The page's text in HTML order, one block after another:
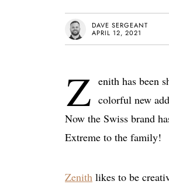
DAVE SERGEANT
APRIL 12, 2021
Z enith has been
colorful new
Now the Swiss brand
Extreme to the family!
Zenith likes to be